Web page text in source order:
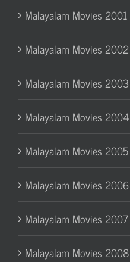
Malayalam Movies 2001
Malayalam Movies 2002
Malayalam Movies 2003
Malayalam Movies 2004
Malayalam Movies 2005
Malayalam Movies 2006
Malayalam Movies 2007
Malayalam Movies 2008